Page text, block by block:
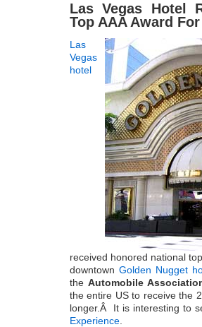
Las Vegas Hotel
Top AAA Award
Las
Vegas
hotel
received honored national
downtownGolden Nugget
theAutomobile
the entire US to receive the
longer.Â It is interesting to
Experience